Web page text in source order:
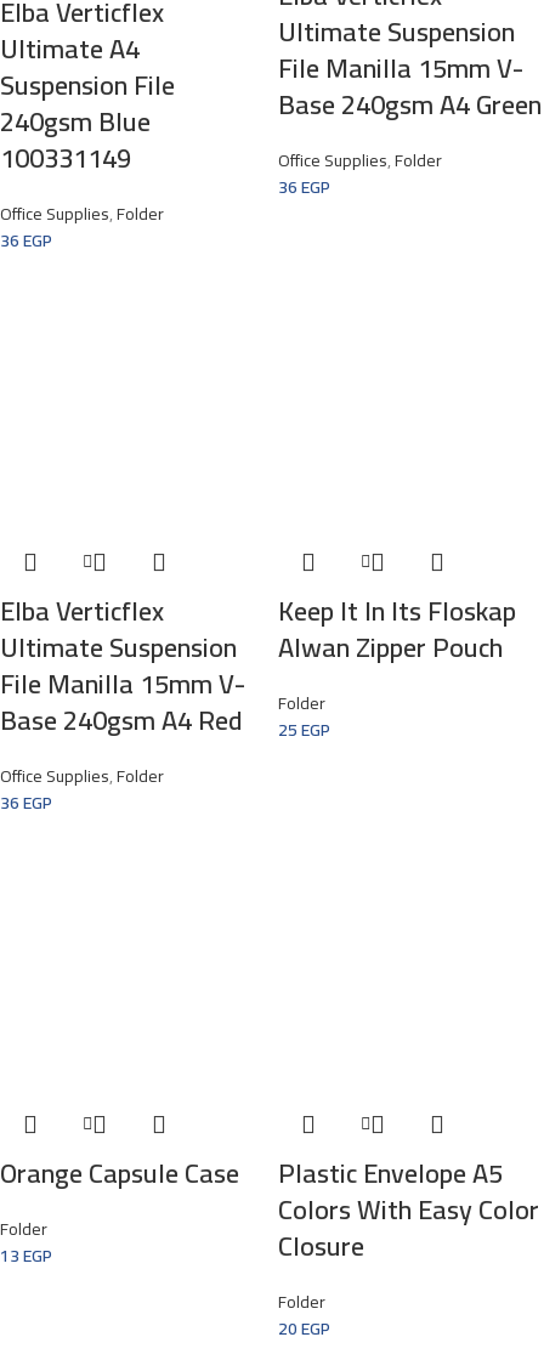
Elba Verticflex
Ultimate A4
Suspension File
240gsm Blue
100331149
Office Supplies,Folder
36EGP
Ultimate Suspension
File Manilla 15mm V-
Base 240gsm A4 Green
Office Supplies,Folder
36EGP
Elba Verticflex
Ultimate Suspension
File Manilla 15mm V-
Base 240gsm A4 Red
Office Supplies,Folder
36EGP
Keep It In Its Floskap
Alwan Zipper Pouch
Folder
25EGP
Orange Capsule Case
Folder
13EGP
Plastic Envelope A5
Colors With Easy Color
Closure
Folder
20EGP